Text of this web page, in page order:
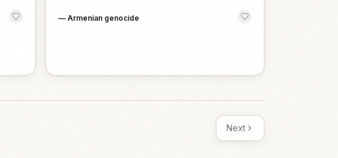
— Armenian genocide
Next